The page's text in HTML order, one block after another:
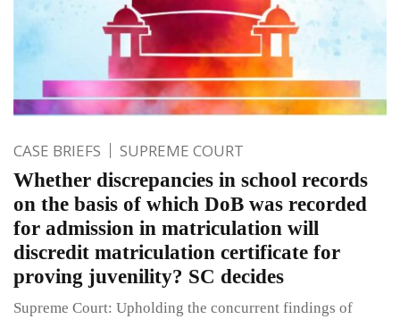
CASE BRIEFS SUPREME COURT
Whether discrepancies in school records
on the basis of which DoB was recorded
for admission in matriculation will
discredit matriculation certificate for
proving juvenility? SC decides
Supreme Court: Upholding the concurrent findings of